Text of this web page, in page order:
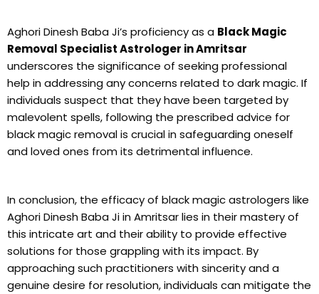
Aghori Dinesh Baba Ji’s proficiency as a Black Magic
Removal Specialist Astrologer in Amritsar
underscores the significance of seeking professional
help in addressing any concerns related to dark magic. If
individuals suspect that they have been targeted by
malevolent spells, following the prescribed advice for
black magic removal is crucial in safeguarding oneself
and loved ones from its detrimental influence.
In conclusion, the efficacy of black magic astrologers like
Aghori Dinesh Baba Ji in Amritsar lies in their mastery of
this intricate art and their ability to provide effective
solutions for those grappling with its impact. By
approaching such practitioners with sincerity and a
genuine desire for resolution, individuals can mitigate the